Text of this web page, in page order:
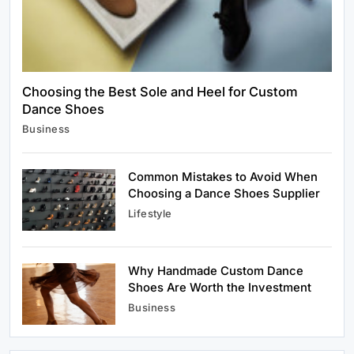
Choosing the Best Sole and Heel for Custom
Dance Shoes
Business
Common Mistakes to Avoid When
Choosing a Dance Shoes Supplier
Lifestyle
Why Handmade Custom Dance
Shoes Are Worth the Investment
Business
Choosing the Best Sole and Heel for Custom
Dance Shoes
July 2, 2026
Lifestyle
Common Mistakes to Avoid When Choosing a
Dance Shoes Supplier
July 2, 2026